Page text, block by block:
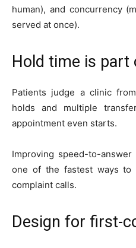
human), and concurrency
served at once).
Hold time is part
Patients judge a clinic
holds and multiple
appointment even starts.
Improving speed-to-
one of the fastest ways to
complaint calls.
Design for first-